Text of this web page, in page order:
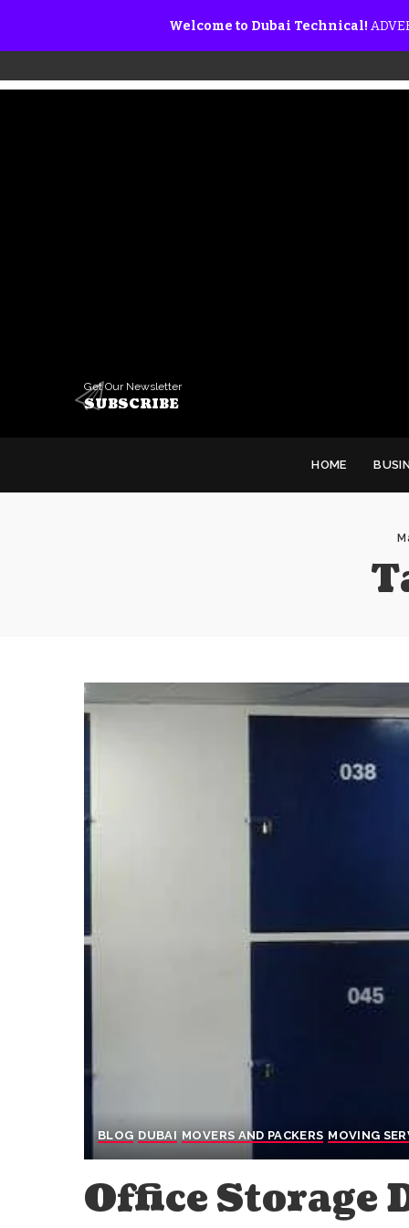
Welcome to Dubai Technical!
Get Our Newsletter
SUBSCRIBE
HOME
BLOG DUBAI MOVERS AND PACKERS MOVING
Office Storage